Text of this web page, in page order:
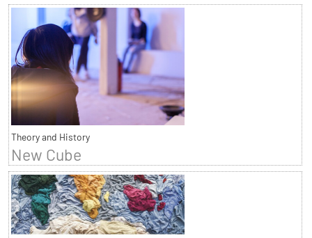
Theory and History
New Cube